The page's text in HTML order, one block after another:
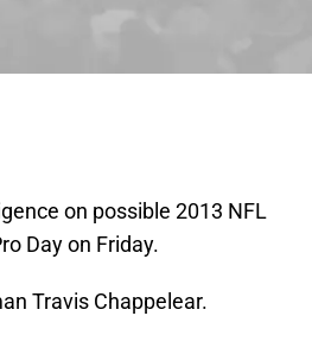
on possible 2013 NFL
Day on Friday.
Travis Chappelear.